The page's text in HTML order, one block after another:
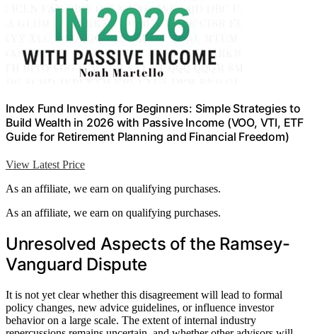
Index Fund Investing for Beginners: Simple Strategies to
Build Wealth in 2026 with Passive Income (VOO, VTI, ETF
Guide for Retirement Planning and Financial Freedom)
View Latest Price
As an affiliate, we earn on qualifying purchases.
As an affiliate, we earn on qualifying purchases.
Unresolved Aspects of the Ramsey-
Vanguard Dispute
It is not yet clear whether this disagreement will lead to formal
policy changes, new advice guidelines, or influence investor
behavior on a large scale. The extent of internal industry